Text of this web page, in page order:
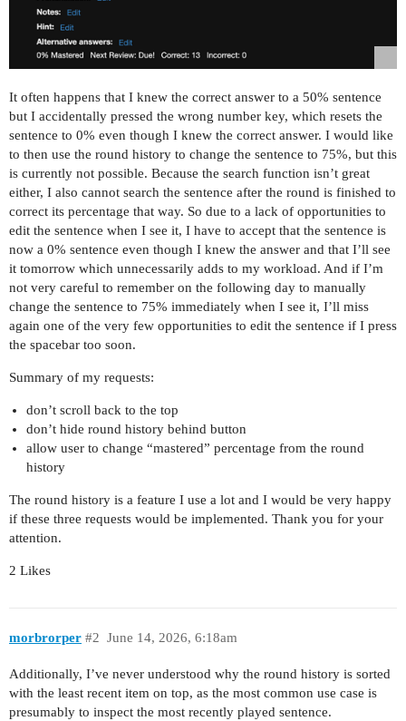
It often happens that I knew the correct answer to a 50% sentence
but I accidentally pressed the wrong number key, which resets the
sentence to 0% even though I knew the correct answer. I would like
to then use the round history to change the sentence to 75%, but this
is currently not possible. Because the search function isn’t great
either, I also cannot search the sentence after the round is finished to
correct its percentage that way. So due to a lack of opportunities to
edit the sentence when I see it, I have to accept that the sentence is
now a 0% sentence even though I knew the answer and that I’ll see
it tomorrow which unnecessarily adds to my workload. And if I’m
not very careful to remember on the following day to manually
change the sentence to 75% immediately when I see it, I’ll miss
again one of the very few opportunities to edit the sentence if I press
the spacebar too soon.
Summary of my requests:
don’t scroll back to the top
don’t hide round history behind button
allow user to change “mastered” percentage from the round
history
The round history is a feature I use a lot and I would be very happy
if these three requests would be implemented. Thank you for your
attention.
2 Likes
morbrorper June 14, 2026, 6:18am
#2
Additionally, I’ve never understood why the round history is sorted
with the least recent item on top, as the most common use case is
presumably to inspect the most recently played sentence.